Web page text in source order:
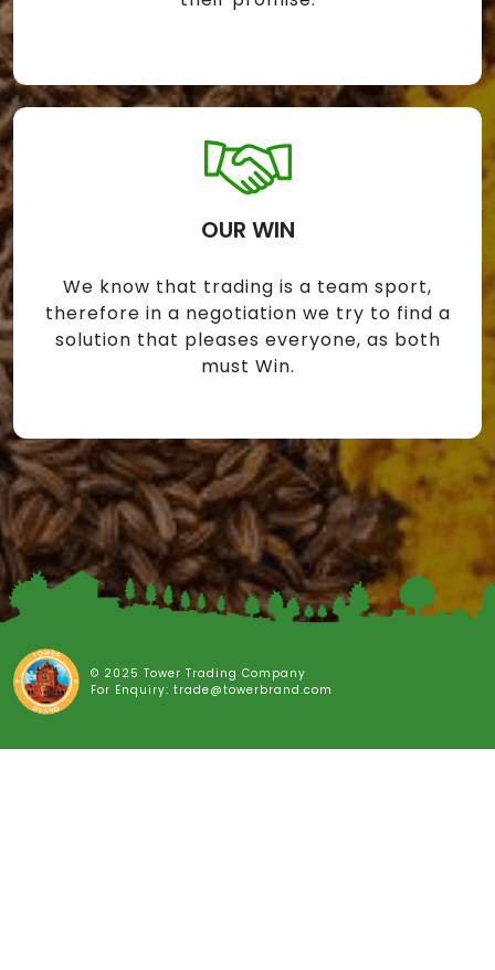
OUR WIN
We know that trading is a team sport,
therefore in a negotiation we try to find a
solution that pleases everyone, as both
must Win.
© 2025 Tower Trading Company
For Enquiry: trade@towerbrand.com